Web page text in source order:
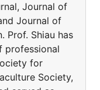
Journal of
Journal of
Prof. Shiau has
professional
for
Society,